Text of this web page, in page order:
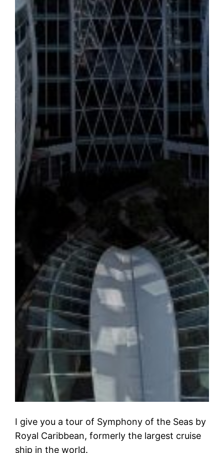
I give you a tour of Symphony of the Seas by
Royal Caribbean, formerly the largest cruise
ship in the world.